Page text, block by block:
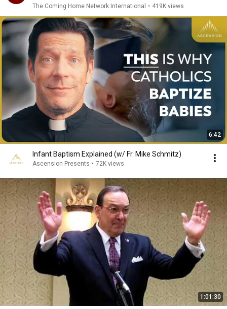
The Coming Home Network International • 419K views
6:42
Infant Baptism Explained (w/ Fr. Mike Schmitz)
Ascension Presents • 72K views
1:01:30